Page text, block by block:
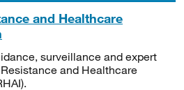
and Healthcare
surveillance and expert
and Healthcare